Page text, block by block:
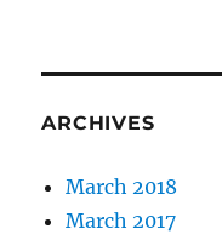
ARCHIVES
March 2018
March 2017